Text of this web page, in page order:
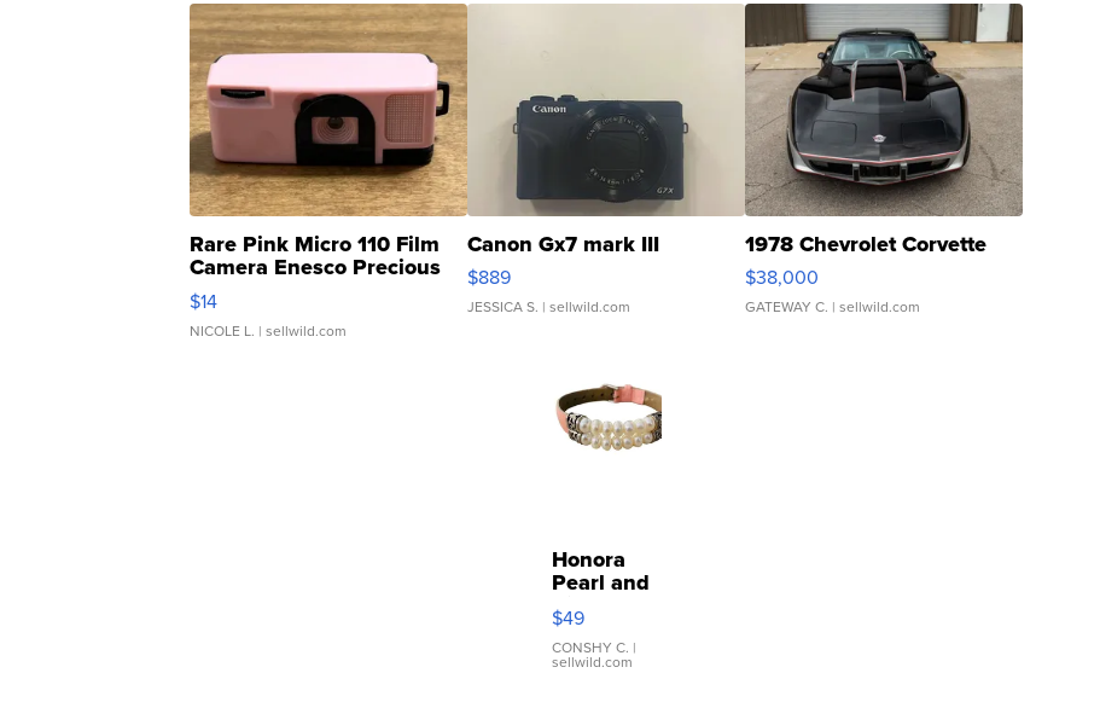
Rare Pink Micro 110 Film
Camera Enesco Precious
Moments TD4
$14
NICOLE L. | sellwild.com
Canon Gx7 mark III
$889
JESSICA S. | sellwild.com
1978 Chevrolet Corvette
$38,000
GATEWAY C. | sellwild.com
Honora
Pearl and
Pink
Leather
Bracelet
Adjustable
$49
CONSHY C. |
sellwild.com